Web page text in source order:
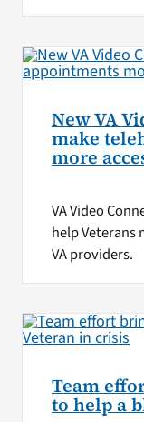
New VA
make
more
VA Video
help
VA providers.
Team
to help a